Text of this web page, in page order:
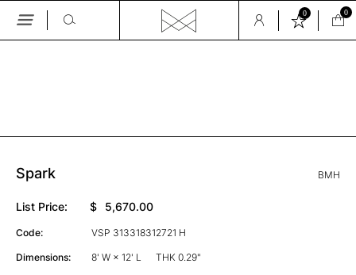
Skip
0 0
Spark BMH
List Price: $ 5,670.00
Code: VSP 313318312721 H
Dimensions: 8' W × 12' L THK 0.29"